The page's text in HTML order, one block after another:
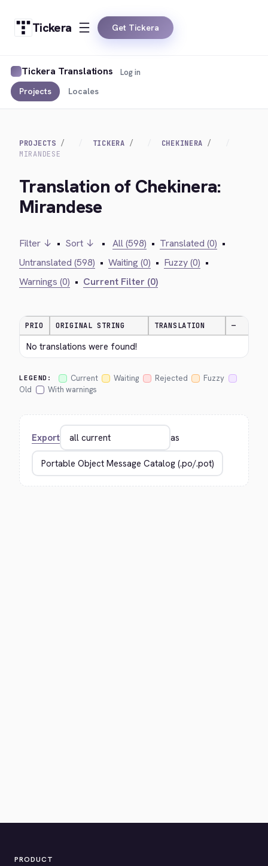
Tickera Get Tickera
Tickera Translations
Projects Locales
Log in
PROJECTS TICKERA
CHEKINERA
MIRANDESE
Translation of Chekinera:
Mirandese
Filter ↓ • Sort ↓ • All (598) • Translated (0) •
Untranslated (598) • Waiting (0) • Fuzzy (0) •
Warnings (0) • Current Filter (0)
PRIO ORIGINAL STRING TRANSLATION —
No translations were found!
LEGEND: Current Waiting Rejected
Fuzzy
Old
With warnings
Export as
PRODUCT